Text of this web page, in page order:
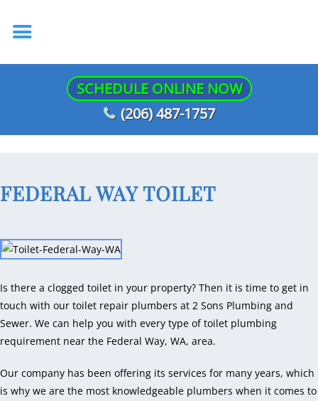
SCHEDULE ONLINE NOW
(206) 487-1757
FEDERAL WAY TOILET
Is there a clogged toilet in your property? Then it is time to get in
touch with our toilet repair plumbers at 2 Sons Plumbing and
Sewer. We can help you with every type of toilet plumbing
requirement near the Federal Way, WA, area.
Our company has been offering its services for many years, which
is why we are the most knowledgeable plumbers when it comes to